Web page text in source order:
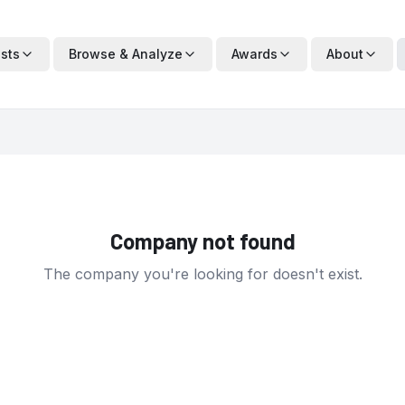
Browse & Analyze Awards About
Company not found
The company you're looking for doesn't exist.